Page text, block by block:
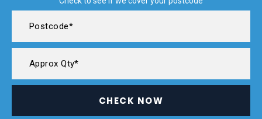
CHECK NOW